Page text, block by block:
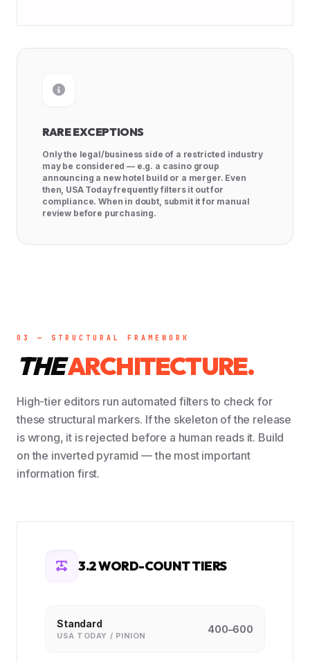
RARE EXCEPTIONS
Only the legal/business side of a restricted industry
may be considered — e.g. a casino group
announcing a new hotel build or a merger. Even
then, USA Today frequently filters it out for
compliance. When in doubt, submit it for manual
review before purchasing.
03 — STRUCTURAL FRAMEWORK
THEARCHITECTURE.
High-tier editors run automated filters to check for
these structural markers. If the skeleton of the release
is wrong, it is rejected before a human reads it. Build
on the inverted pyramid — the most important
information first.
3.2 WORD-COUNT TIERS
Standard
USA TODAY / PINION
400–600